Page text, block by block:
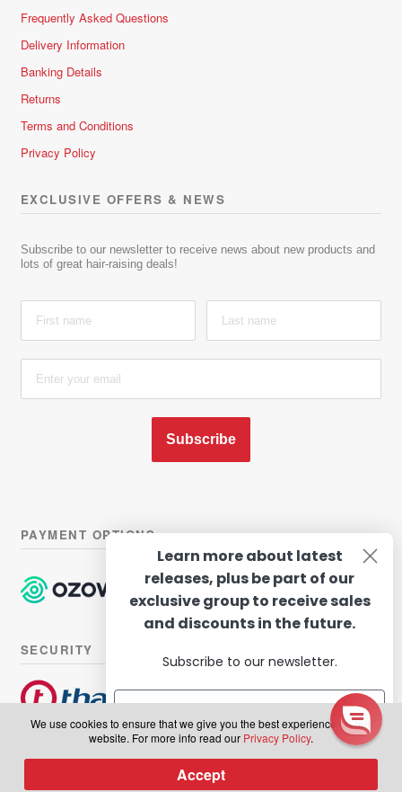
Frequently Asked Questions
Delivery Information
Banking Details
Returns
Terms and Conditions
Privacy Policy
EXCLUSIVE OFFERS & NEWS
Subscribe to our newsletter to receive news about new products and
lots of great hair-raising deals!
Subscribe
PAYMENT OPTIONS
SECURITY
|Privacy Policy
Products
We use cookies to ensure that we give you the best experience on our
website. For more info read our Privacy Policy.
Accept
Learn more about latest
releases, plus be part of our
exclusive group to receive sales
and discounts in the future.
Subscribe to our newsletter.
Subscribe